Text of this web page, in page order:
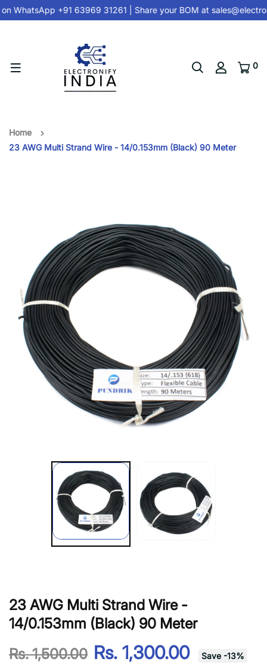
WhatsApp +91 63969 31261| Share your BOM at
0
Home
23 AWG Multi Strand Wire - 14/0.153mm (Black) 90 Meter
23 AWG Multi Strand Wire -
14/0.153mm (Black) 90 Meter
Rs. 1,500.00 Rs. 1,300.00 Save -13%